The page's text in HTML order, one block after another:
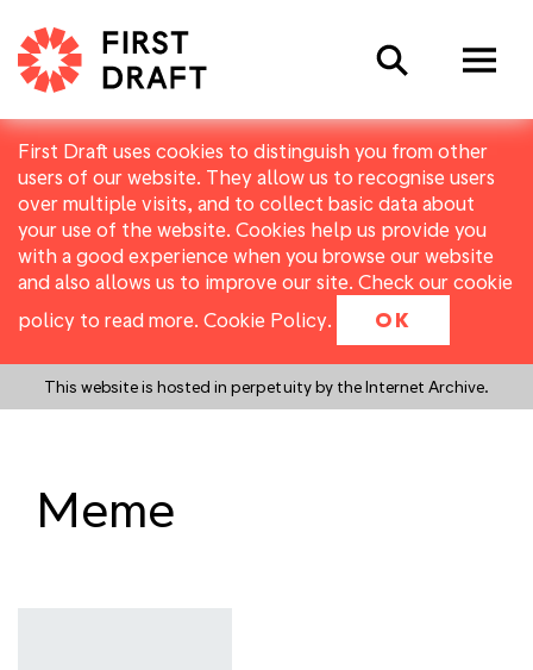
First Draft uses cookies to distinguish you from other
users of our website. They allow us to recognise users
over multiple visits, and to collect basic data about
your use of the website. Cookies help us provide you
with a good experience when you browse our website
and also allows us to improve our site. Check our cookie
policy to read more. Cookie Policy. OK
This website is hosted in perpetuity by the Internet Archive.
Search
Meme